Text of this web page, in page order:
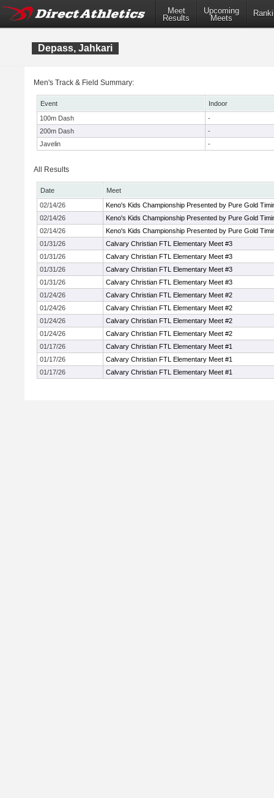
Meet
Results
Upcoming
Meets
Depass, Jahkari
Men's Track & Field Summary:
Event
Indoor
100m Dash
-
200m Dash
-
Javelin
-
All Results
Date
Meet
02/14/26
Keno's Kids Championship Presented by Pure Gold
02/14/26
Keno's Kids Championship Presented by Pure Gold
02/14/26
Keno's Kids Championship Presented by Pure Gold
01/31/26
Calvary Christian FTL Elementary Meet #3
01/31/26
Calvary Christian FTL Elementary Meet #3
01/31/26
Calvary Christian FTL Elementary Meet #3
01/31/26
Calvary Christian FTL Elementary Meet #3
01/24/26
Calvary Christian FTL Elementary Meet #2
01/24/26
Calvary Christian FTL Elementary Meet #2
01/24/26
Calvary Christian FTL Elementary Meet #2
01/24/26
Calvary Christian FTL Elementary Meet #2
01/17/26
Calvary Christian FTL Elementary Meet #1
01/17/26
Calvary Christian FTL Elementary Meet #1
01/17/26
Calvary Christian FTL Elementary Meet #1